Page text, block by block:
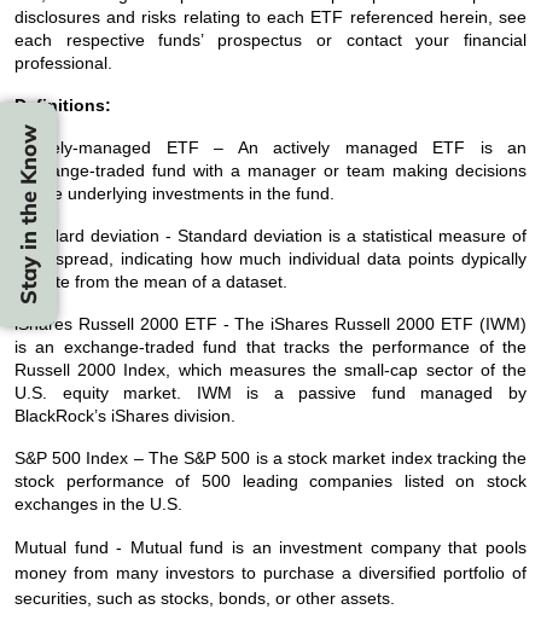
Stay in the Know
disclosures and risks relating to each ETF referenced herein, see
each respective funds’ prospectus or contact your financial
professional.
Definitions:
Actively-managed ETF – An actively managed ETF is an
exchange-traded fund with a manager or team making decisions
on the underlying investments in the fund.
Standard deviation - Standard deviation is a statistical measure of
data spread, indicating how much individual data points dypically
deviate from the mean of a dataset.
iShares Russell 2000 ETF - The iShares Russell 2000 ETF (IWM)
is an exchange-traded fund that tracks the performance of the
Russell 2000 Index, which measures the small-cap sector of the
U.S. equity market. IWM is a passive fund managed by
BlackRock’s iShares division.
S&P 500 Index – The S&P 500 is a stock market index tracking the
stock performance of 500 leading companies listed on stock
exchanges in the U.S.
Mutual fund - Mutual fund is an investment company that pools
money from many investors to purchase a diversified portfolio of
securities, such as stocks, bonds, or other assets.